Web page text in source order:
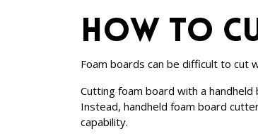
How to
Foam boards can be difficult to cut
Cutting foam board with a
Instead, handheld foam board
capability.